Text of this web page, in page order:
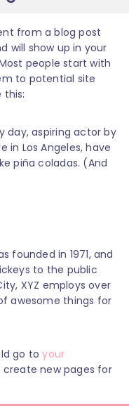
from a blog post
will show up in your
people start with
to potential site
this:
day, aspiring actor by
in Los Angeles, have
piña coladas. (And
founded in 1971, and
to the public
XYZ employs over
awesome things for
go toyour
new pages for